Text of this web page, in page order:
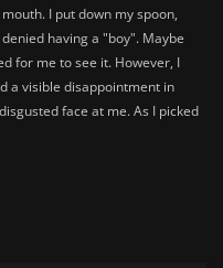
I put down my spoon,
having a "boy". Maybe
for me to see it. However, I
a visible disappointment in
face at me. As I picked